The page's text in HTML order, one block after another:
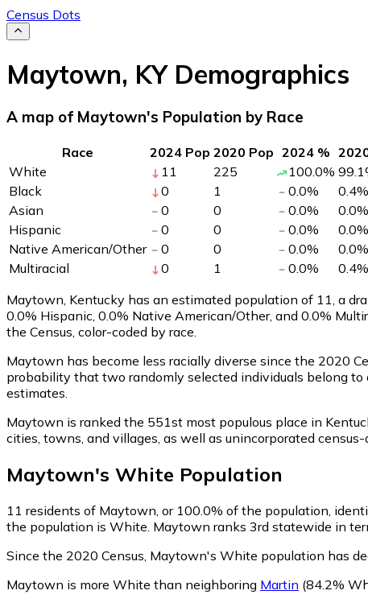
Census Dots
Maytown, KYDemographics
A map of Maytown's Population by Race
Race 2024 Pop 2020 Pop 2024 %
White
11 225 100.0% 99.1
Black
0 1 0.0% 0.4%
Asian
0 0 0.0% 0.0%
Hispanic
0 0 0.0% 0.0%
Native American/Other
0 0 0.0% 0.0%
Multiracial
0 1 0.0% 0.4%
Maytown, Kentucky has an estimated population of 11 , a
0.0% Hispanic, 0.0% Native American/Other, and 0.0%
the Census, color-coded by race.
Maytown has become less racially diverse since the 2020
probability that two randomly selected individuals belong
estimates.
Maytown is ranked the 551st most populous place in
cities, towns, and villages, as well as unincorporated
Maytown's White Population
11 residents of Maytown, or 100.0% of the population,
the population is White. Maytown ranks 3rd statewide in
Since the 2020 Census, Maytown's White population has
Maytown is more White than neighboring Martin (84.2%